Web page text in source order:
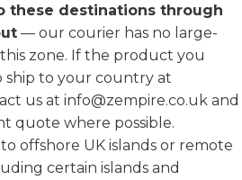
these destinations through
— our courier has no large-
zone. If the product you
ship to your country at
us at info@zempire.co.uk and
quote where possible.
offshore UK islands or remote
certain islands and